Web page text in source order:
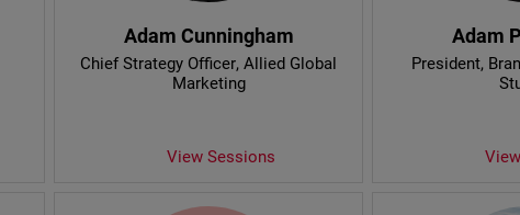
Adam Cunningham
Chief Strategy Officer, Allied Global
Marketing
View Sessions
Adam
President,